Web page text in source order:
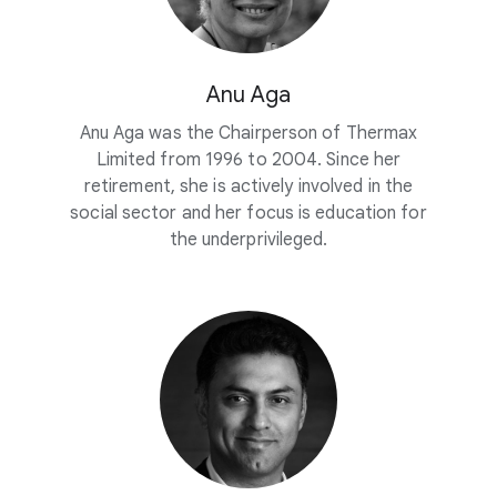
Anu Aga
Anu Aga was the Chairperson of Thermax
Limited from 1996 to 2004. Since her
retirement, she is actively involved in the
social sector and her focus is education for
the underprivileged.